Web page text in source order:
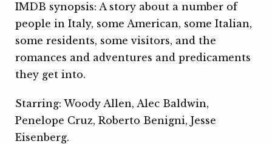
IMDB synopsis: A story about a number of
people in Italy, some American, some Italian,
some residents, some visitors, and the
romances and adventures and predicaments
they get into.
Starring: Woody Allen, Alec Baldwin,
Penelope Cruz, Roberto Benigni, Jesse
Eisenberg.